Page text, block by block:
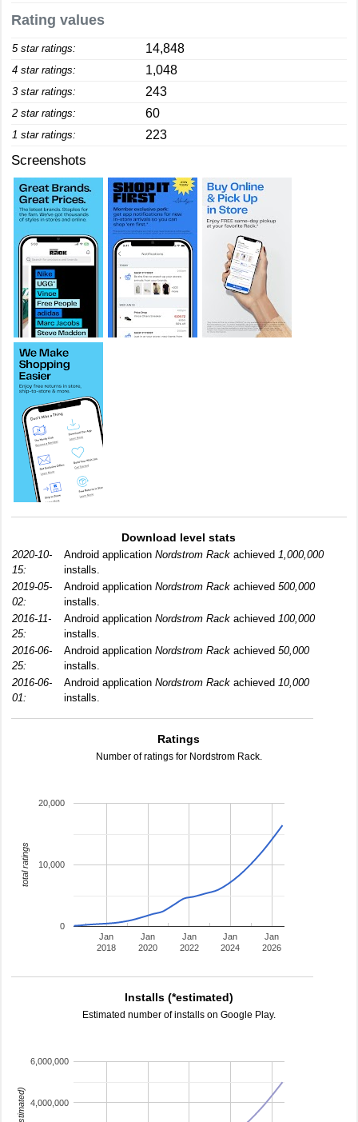
Rating values
5 star ratings: 14,848
4 star ratings: 1,048
3 star ratings: 243
2 star ratings: 60
1 star ratings: 223
Screenshots
Download level stats
2020-10-
15:
Android application Nordstrom Rack achieved 1,000,000
installs.
2019-05-
02:
Android application Nordstrom Rack achieved 500,000
installs.
2016-11-
25:
Android application Nordstrom Rack achieved 100,000
installs.
2016-06-
25:
Android application Nordstrom Rack achieved 50,000
installs.
2016-06-
01:
Android application Nordstrom Rack achieved 10,000
installs.
Ratings
Number of ratings for Nordstrom Rack.
Jan
2018
Jan
2020
Jan
2022
Jan
2024
Jan
2026
0
10,000
20,000
total ratings
Installs (*estimated)
Estimated number of installs on Google Play.
4,000,000
6,000,000